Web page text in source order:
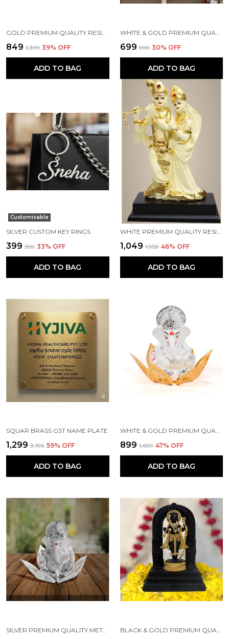
GOLD PREMIUM QUALITY RESIN RELIGIOUS IDOL & FIGURINE
₹849 ₹1,399 39% OFF
ADD TO BAG
WHITE & GOLD PREMIUM QUALITY RESIN BIRD & ANIMAL SHOWPIECE
₹699 ₹999 30% OFF
ADD TO BAG
Customisable
SILVER CUSTOM KEY RINGS
₹399 ₹599 33% OFF
ADD TO BAG
WHITE PREMIUM QUALITY RESIN HANDICRAFT & ARTIFACT SHOWPIECE
₹1,049 ₹1,959 46% OFF
ADD TO BAG
SQUAR BRASS GST NAME PLATE
₹1,299 ₹3,199 59% OFF
ADD TO BAG
WHITE & GOLD PREMIUM QUALITY BRASS RELIGIOUS IDOL & FIGURINE
₹899 ₹1,699 47% OFF
ADD TO BAG